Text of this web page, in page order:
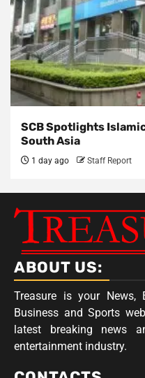
SCB Spotlights
South Asia
1 day ago Staff Report
ABOUT US:
Treasure is your News,
Business and Sports
latest breaking news
entertainment industry.